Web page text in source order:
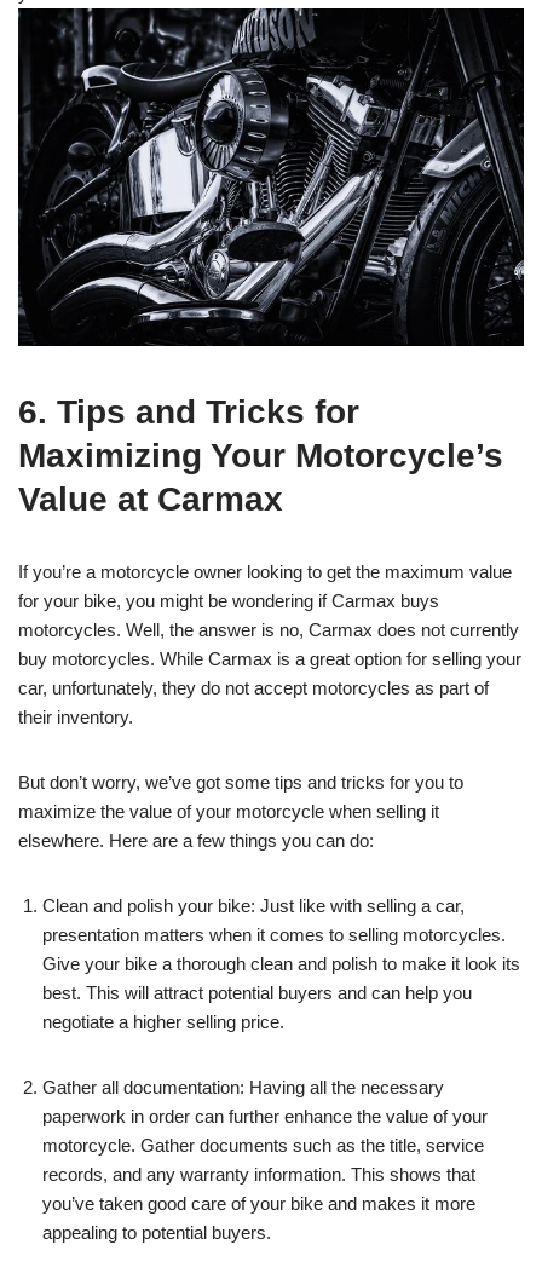
6. Tips and Tricks for
Maximizing Your Motorcycle’s
Value at Carmax
If you’re a motorcycle owner looking to get the maximum value
for your bike, you might be wondering if Carmax buys
motorcycles. Well, the answer is no, Carmax does not currently
buy motorcycles. While Carmax is a great option for selling your
car, unfortunately, they do not accept motorcycles as part of
their inventory.
But don’t worry, we’ve got some tips and tricks for you to
maximize the value of your motorcycle when selling it
elsewhere. Here are a few things you can do:
Clean and polish your bike: Just like with selling a car,
presentation matters when it comes to selling motorcycles.
Give your bike a thorough clean and polish to make it look its
best. This will attract potential buyers and can help you
negotiate a higher selling price.
Gather all documentation: Having all the necessary
paperwork in order can further enhance the value of your
motorcycle. Gather documents such as the title, service
records, and any warranty information. This shows that
you’ve taken good care of your bike and makes it more
appealing to potential buyers.